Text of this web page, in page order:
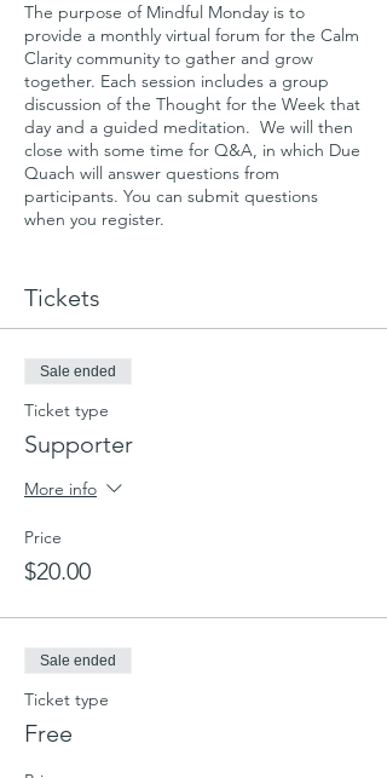
The purpose of Mindful Monday is to
provide a monthly virtual forum for the Calm
Clarity community to gather and grow
together. Each session includes a group
discussion of the Thought for the Week that
day and a guided meditation. We will then
close with some time for Q&A, in which Due
Quach will answer questions from
participants. You can submit questions
when you register.
evolve from there.
we can continue to offer Mindful Mondays
and other non-profit programs. You can
learn more and donate online here:
https://calmclarity.wedid.it
We look forward to seeing you.
Tickets
Sale ended
Ticket type
Supporter
More info
Price
$20.00
Sale ended
Ticket type
Free